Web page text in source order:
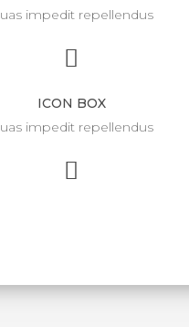
impedit repellendus
ICON BOX
impedit repellendus